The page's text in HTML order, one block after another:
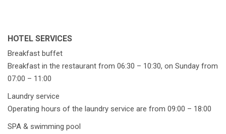
HOTEL SERVICES
Breakfast buffet
Breakfast in the restaurant from 06:30 – 10:30, on Sunday from
07:00 – 11:00
Laundry service
Operating hours of the laundry service are from 09:00 – 18:00
SPA & swimming pool